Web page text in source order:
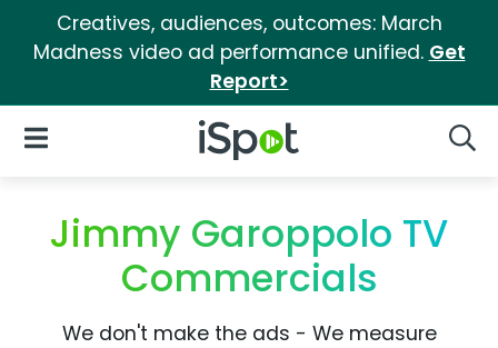
Creatives, audiences, outcomes: March
Madness video ad performance unified. Get
Report>
iSpot Logo
Open Navigation
Jimmy Garoppolo TV
Commercials
We don't make the ads - We measure